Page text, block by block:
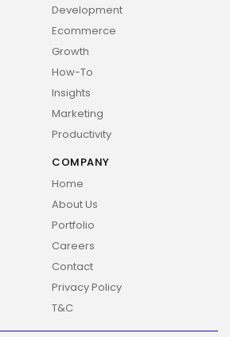
Development
Ecommerce
Growth
How-To
Insights
Marketing
Productivity
COMPANY
Home
About Us
Portfolio
Careers
Contact
Privacy Policy
T&C